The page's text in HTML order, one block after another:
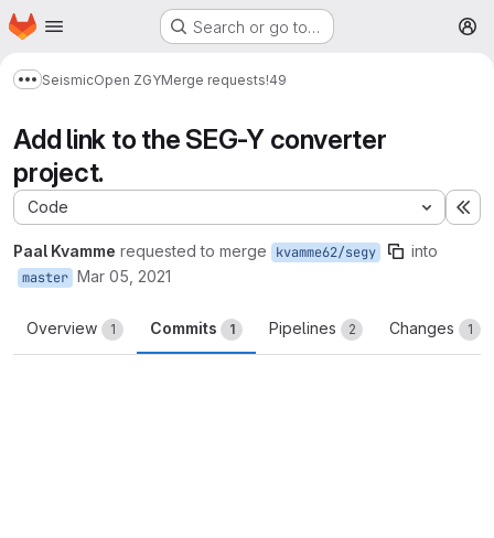
Skip to main content
Homepage Search or go to…
Show more breadcrumbs
SeismicOpen ZGYMerge requests!49
Add link to the SEG-Y converter
project.
Code
Paal Kvamme requested to merge kvamme62/segy into
master Mar 05, 2021
Overview 1 Commits 1 Pipelines 2 Changes 1